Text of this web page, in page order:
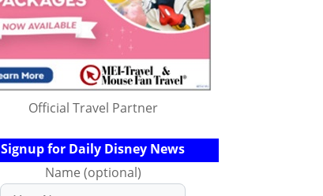
Official Travel Partner
Signup for Daily Disney News
Name (optional)